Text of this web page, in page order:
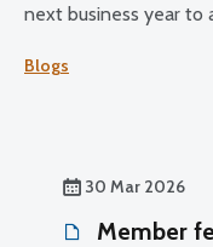
next business year to
Blogs
30 Mar 2026
Member